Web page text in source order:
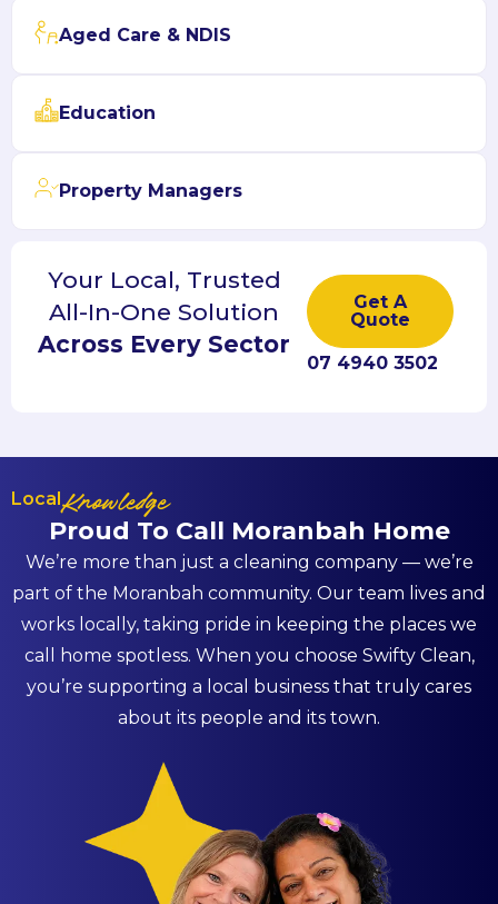
Aged Care & NDIS
Education
Property Managers
Your Local, Trusted
All-In-One Solution
Across Every Sector
07 4940 3502
Get A
Quote
Local Knowledge
Proud To Call Moranbah Home
We’re more than just a cleaning company — we’re
part of the Moranbah community. Our team lives and
works locally, taking pride in keeping the places we
call home spotless. When you choose Swifty Clean,
you’re supporting a local business that truly cares
about its people and its town.